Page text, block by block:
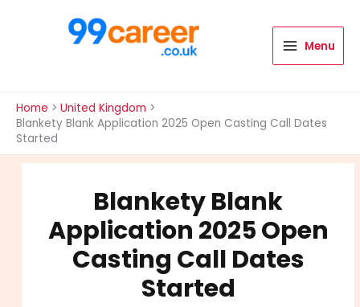
Menu
Home
United Kingdom
Blankety Blank Application 2025 Open Casting Call Dates
Started
Blankety Blank
Application 2025 Open
Casting Call Dates
Started